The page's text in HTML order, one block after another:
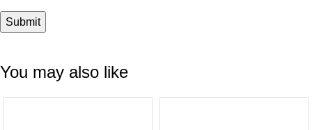
You may also like